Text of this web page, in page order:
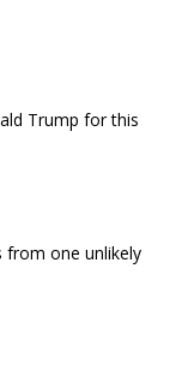
Trump for this
from one unlikely